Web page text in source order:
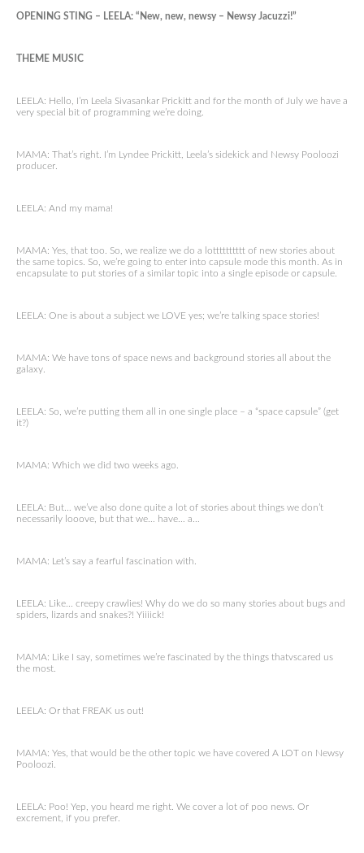
OPENING STING – LEELA: “New, new, newsy – Newsy Jacuzzi!”
THEME MUSIC
LEELA: Hello, I’m Leela Sivasankar Prickitt and for the month of July we have a
very special bit of programming we’re doing.
MAMA: That’s right. I’m Lyndee Prickitt, Leela’s sidekick and Newsy Pooloozi
producer.
LEELA: And my mama!
MAMA: Yes, that too. So, we realize we do a lotttttttttt of new stories about
the same topics. So, we’re going to enter into capsule mode this month. As in
encapsulate to put stories of a similar topic into a single episode or capsule.
LEELA: One is about a subject we LOVE yes; we’re talking space stories!
MAMA: We have tons of space news and background stories all about the
galaxy.
LEELA: So, we’re putting them all in one single place – a “space capsule” (get
it?)
MAMA: Which we did two weeks ago.
LEELA: But… we’ve also done quite a lot of stories about things we don’t
necessarily looove, but that we… have… a…
MAMA: Let’s say a fearful fascination with.
LEELA: Like… creepy crawlies! Why do we do so many stories about bugs and
spiders, lizards and snakes?! Yiiiick!
MAMA: Like I say, sometimes we’re fascinated by the things thatvscared us
the most.
LEELA: Or that FREAK us out!
MAMA: Yes, that would be the other topic we have covered A LOT on Newsy
Pooloozi.
LEELA: Poo! Yep, you heard me right. We cover a lot of poo news. Or
excrement, if you prefer.